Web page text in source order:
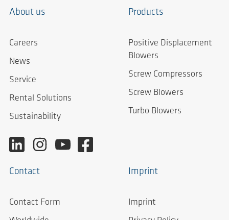
About us
Careers
News
Service
Rental Solutions
Sustainability
Products
Positive Displacement
Blowers
Screw Compressors
Screw Blowers
Turbo Blowers
Contact
Contact Form
Imprint
Imprint